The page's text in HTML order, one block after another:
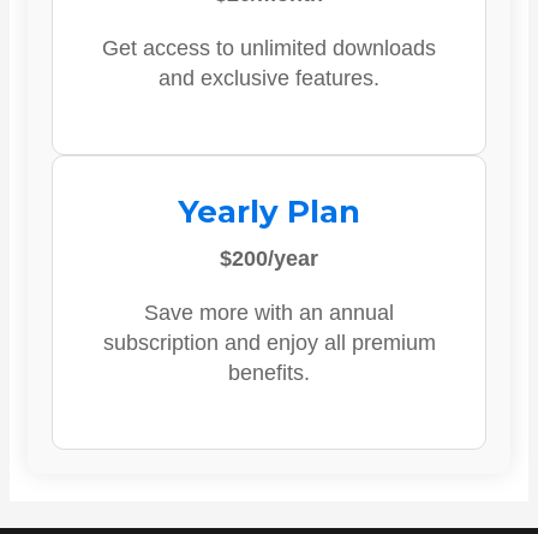
Get access to unlimited downloads
and exclusive features.
Yearly Plan
$200/year
Save more with an annual
subscription and enjoy all premium
benefits.